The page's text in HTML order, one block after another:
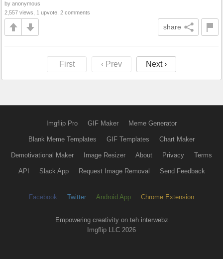
by anonymous
2,557 views, 1 upvote, 2 comments
share
First ‹ Prev Next ›
Imgflip Pro GIF Maker Meme Generator
Blank Meme Templates GIF Templates Chart Maker
Demotivational Maker Image Resizer About Privacy Terms
API Slack App Request Image Removal Send Feedback
Facebook Twitter Android App Chrome Extension
Empowering creativity on teh interwebz
Imgflip LLC 2026